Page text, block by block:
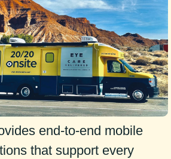
end-to-end mobile
that support every